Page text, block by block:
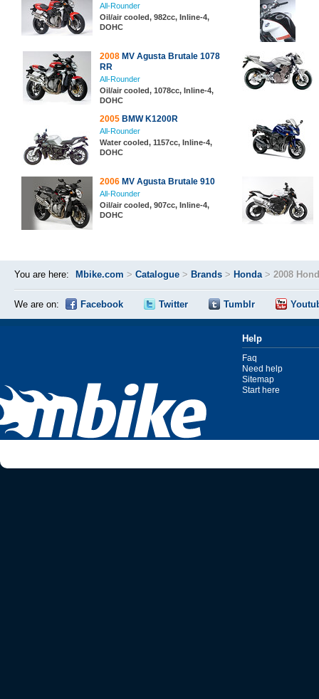
All-Rounder
Oil/air cooled, 982cc, Inline-4,
DOHC
2008 MV Agusta Brutale 1078
RR
All-Rounder
Oil/air cooled, 1078cc, Inline-4,
DOHC
2005 BMW K1200R
All-Rounder
Water cooled, 1157cc, Inline-4,
DOHC
2006 MV Agusta Brutale 910
All-Rounder
Oil/air cooled, 907cc, Inline-4,
DOHC
You are here: Mbike.com > Catalogue > Brands > Honda> 2008
We are on: Facebook Twitter Tumblr
Help
Faq
Need help
Sitemap
Start here